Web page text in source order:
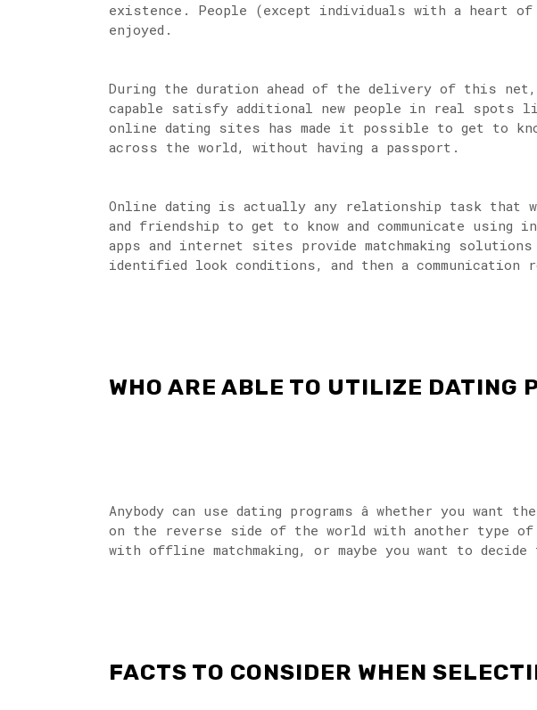
existence. People (except individuals with a heart
enjoyed.
During the duration ahead of the delivery of this
capable satisfy additional new people in real spots
online dating sites has made it possible to get to
across the world, without having a passport.
Online dating is actually any relationship task that
and friendship to get to know and communicate using
apps and internet sites provide matchmaking
identified look conditions, and then a communication
WHO ARE ABLE TO UTILIZE DATING
Anybody can use dating programs â whether you
on the reverse side of the world with another type
with offline matchmaking, or maybe you want to
FACTS TO CONSIDER WHEN